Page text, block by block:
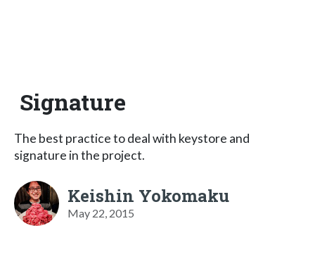
Signature
The best practice to deal with keystore and
signature in the project.
Keishin Yokomaku
May 22, 2015